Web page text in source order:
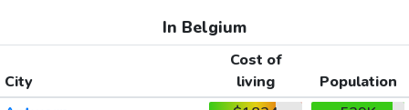
In Belgium
City
Cost of
living
Population